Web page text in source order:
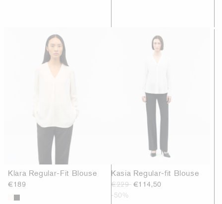
Klara Regular-Fit Blouse
€189
Kasia Regular-fit Blouse
€229 €114,50
-50%